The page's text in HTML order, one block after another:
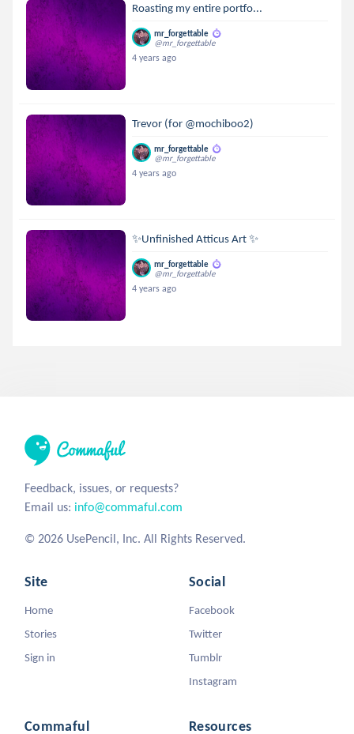
Roasting my entire portfo...
mr_forgettable
@mr_forgettable
4 years ago
Trevor (for @mochiboo2)
mr_forgettable
@mr_forgettable
4 years ago
✨Unfinished Atticus Art ✨
mr_forgettable
@mr_forgettable
4 years ago
Feedback, issues, or requests?
Email us: info@commaful.com
© 2026 UsePencil, Inc. All Rights Reserved.
Site
Home
Stories
Sign in
Social
Facebook
Twitter
Tumblr
Instagram
Commaful Resources